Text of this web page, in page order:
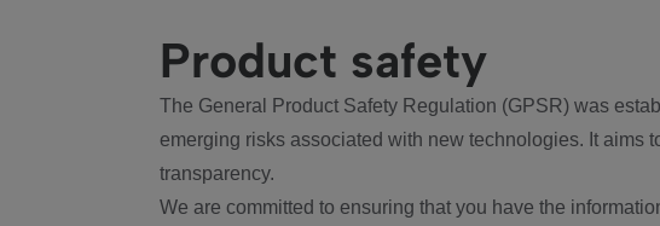
Product safety
The General Product Safety Regulation (GPSR) was
emerging risks associated with new technologies. It aims
transparency.
We are committed to ensuring that you have the